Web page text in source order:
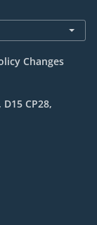
Changes
CP28,